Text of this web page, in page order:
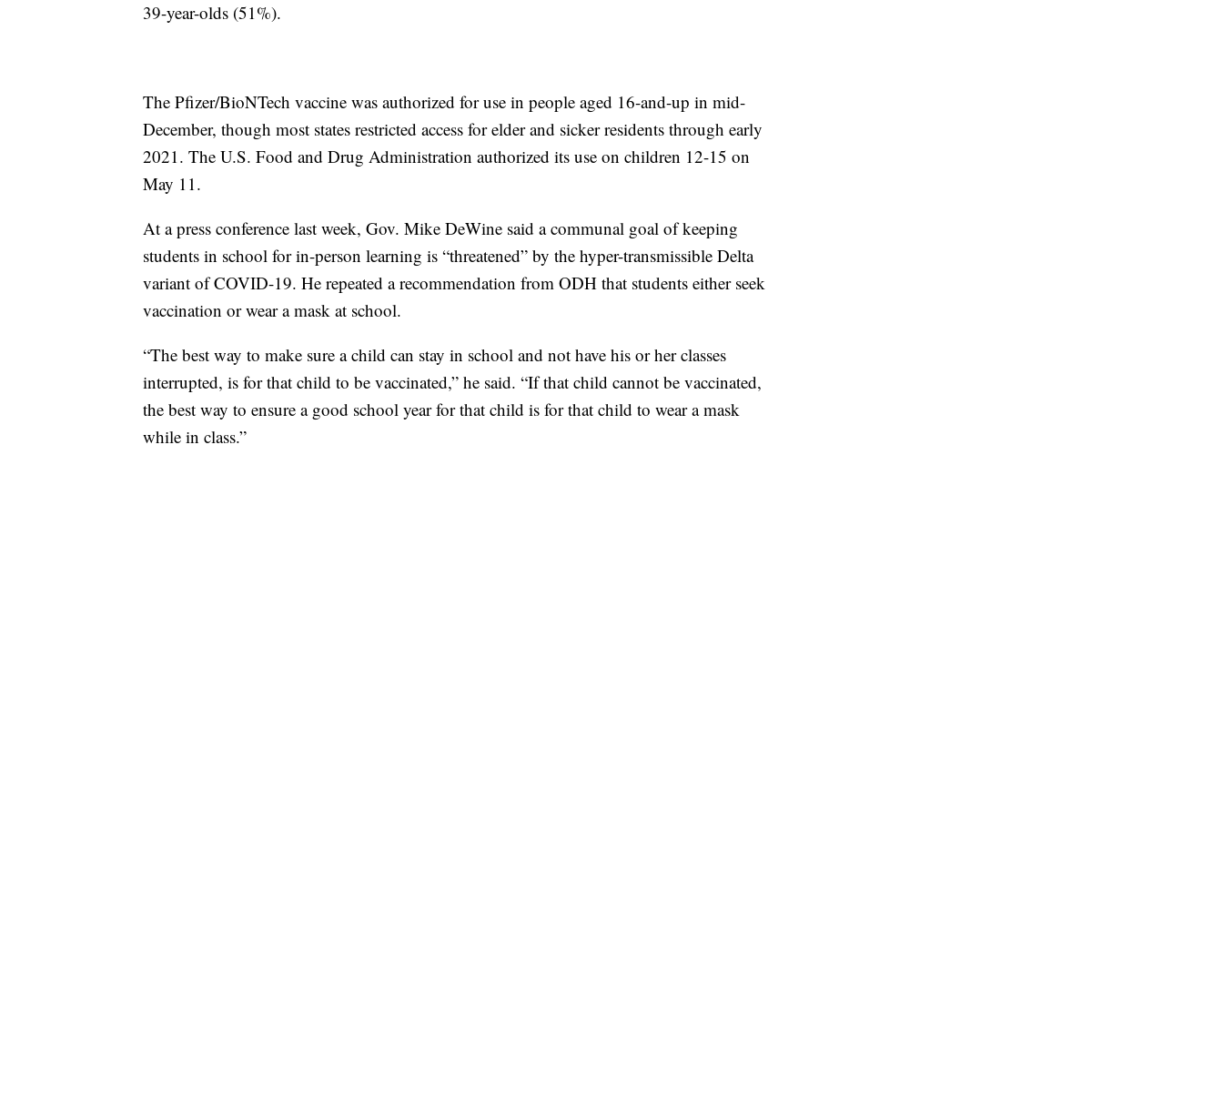
39-year-olds (51%).
The Pfizer/BioNTech vaccine was authorized for use in people aged 16-and-up in mid-
December, though most states restricted access for elder and sicker residents through early
2021. The U.S. Food and Drug Administration authorized its use on children 12-15 on
May 11.
At a press conference last week, Gov. Mike DeWine said a communal goal of keeping
students in school for in-person learning is “threatened” by the hyper-transmissible Delta
variant of COVID-19. He repeated a recommendation from ODH that students either seek
vaccination or wear a mask at school.
“The best way to make sure a child can stay in school and not have his or her classes
interrupted, is for that child to be vaccinated,” he said. “If that child cannot be vaccinated,
the best way to ensure a good school year for that child is for that child to wear a mask
while in class.”